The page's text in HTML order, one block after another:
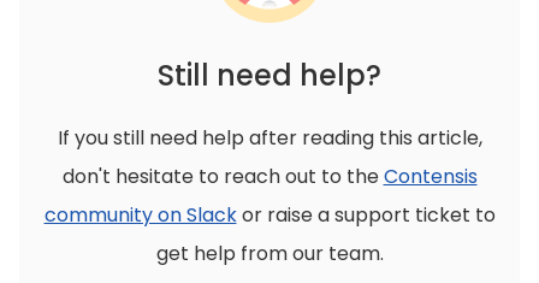
Still need help?
If you still need help after reading this article,
don't hesitate to reach out to theContensis
community on Slackor raise a support ticket to
get help from our team.